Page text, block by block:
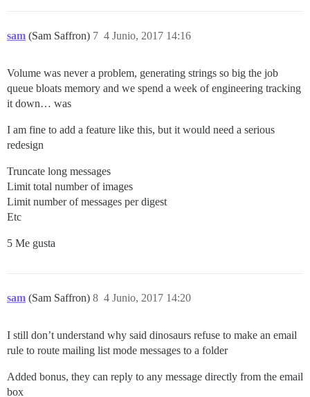
sam (Sam Saffron) 4 Junio, 2017 14:16
7
Volume was never a problem, generating strings so big the job
queue bloats memory and we spend a week of engineering tracking
it down… was
I am fine to add a feature like this, but it would need a serious
redesign
Truncate long messages
Limit total number of images
Limit number of messages per digest
Etc
5 Me gusta
sam (Sam Saffron) 4 Junio, 2017 14:20
8
I still don’t understand why said dinosaurs refuse to make an email
rule to route mailing list mode messages to a folder
Added bonus, they can reply to any message directly from the email
box